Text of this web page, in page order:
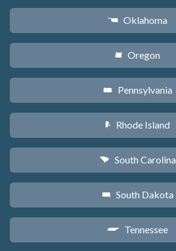
j Oklahoma
k Oregon
l Pennsylvania
m Rhode Island
n South Carolina
o South Dakota
p Tennessee